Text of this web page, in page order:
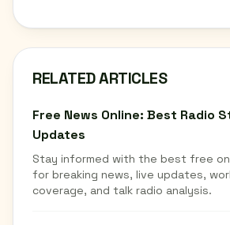
RELATED ARTICLES
Free News Online: Best Radio
Updates
Stay informed with the best free
for breaking news, live updates,
coverage, and talk radio analysis.